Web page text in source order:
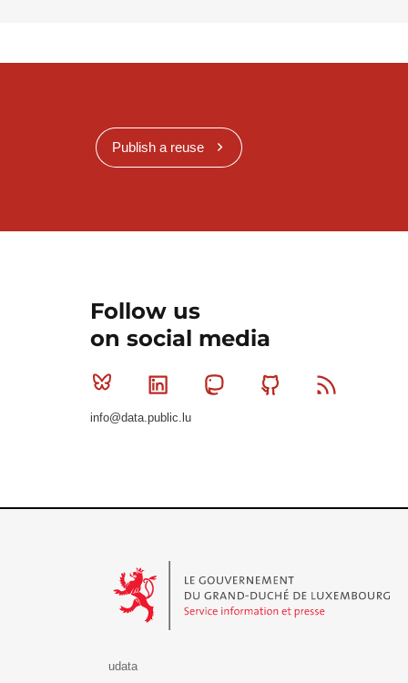
Publish a reuse
Follow us
on social media
Bluesky Linkedin MastodonGithub
info@data.public.lu
udata